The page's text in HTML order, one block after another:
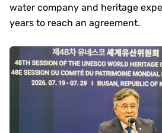
water company and heritage
years to reach an agreement.